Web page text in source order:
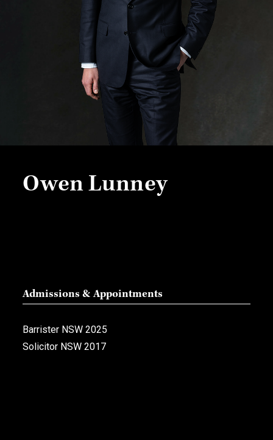
Owen Lunney
Admissions & Appointments
Barrister NSW 2025
Solicitor NSW 2017